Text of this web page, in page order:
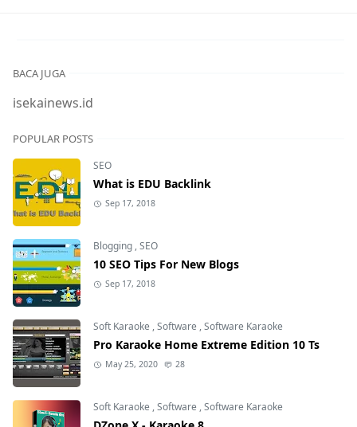
BACA JUGA
isekainews.id
POPULAR POSTS
SEO
What is EDU Backlink
Sep 17, 2018
Blogging,SEO
10 SEO Tips For New Blogs
Sep 17, 2018
Soft Karaoke ,Software ,Software Karaoke
Pro Karaoke Home Extreme Edition 10 Ts
May 25, 2020 28
Soft Karaoke ,Software ,Software Karaoke